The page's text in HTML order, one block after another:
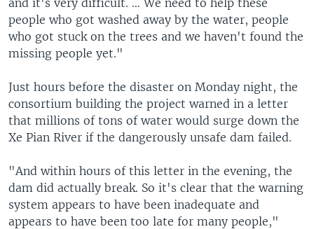
people who got washed away by the water, people
who got stuck on the trees and we haven't found the
missing people yet."
Just hours before the disaster on Monday night, the
consortium building the project warned in a letter
that millions of tons of water would surge down the
Xe Pian River if the dangerously unsafe dam failed.
"And within hours of this letter in the evening, the
dam did actually break. So it's clear that the warning
system appears to have been inadequate and
appears to have been too late for many people,"